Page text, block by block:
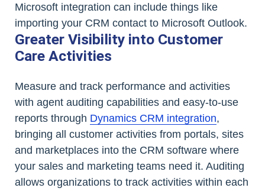
Microsoft integration can include things like
importing your CRM contact to Microsoft Outlook.
Greater Visibility into Customer
Care Activities
Measure and track performance and activities
with agent auditing capabilities and easy-to-use
reports through Dynamics CRM integration,
bringing all customer activities from portals, sites
and marketplaces into the CRM software where
your sales and marketing teams need it. Auditing
allows organizations to track activities within each